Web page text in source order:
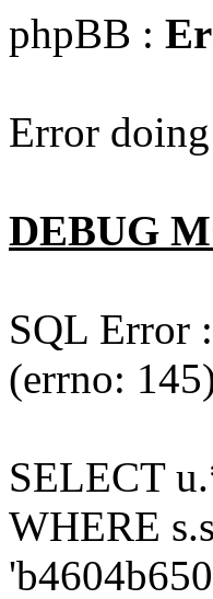
phpBB :
Error
DEBUG
SQL Error
(errno:
SELECT
WHERE